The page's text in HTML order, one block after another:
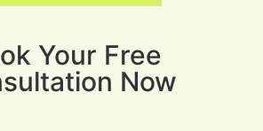
Your Free
Now